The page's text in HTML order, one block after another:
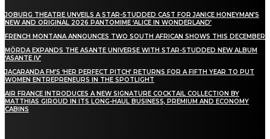
JOBURG THEATRE UNVEILS A STAR-STUDDED CAST FOR JANICE HONEYMAN’S
NEW AND ORIGINAL 2026 PANTOMIME ‘ALICE IN WONDERLAND’
FRENCH MONTANA ANNOUNCES TWO SOUTH AFRICAN SHOWS THIS DECEMBER
MÖRDA EXPANDS THE ASANTE UNIVERSE WITH STAR-STUDDED NEW ALBUM
‘ASANTE IV’
JACARANDA FM’S ‘HER PERFECT PITCH’ RETURNS FOR A FIFTH YEAR TO PUT
WOMEN ENTREPRENEURS IN THE SPOTLIGHT
AIR FRANCE INTRODUCES A NEW SIGNATURE COCKTAIL COLLECTION BY
MATTHIAS GIROUD IN ITS LONG-HAUL BUSINESS, PREMIUM AND ECONOMY
CABINS